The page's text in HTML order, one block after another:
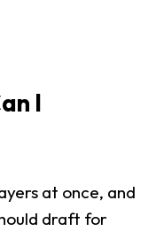
I
at once, and
draft for